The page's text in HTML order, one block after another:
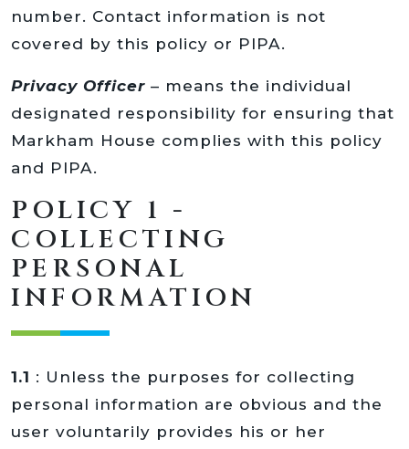
number. Contact information is not
covered by this policy or PIPA.
Privacy Officer – means the individual
designated responsibility for ensuring that
Markham House complies with this policy
and PIPA.
POLICY 1 -
COLLECTING
PERSONAL
INFORMATION
1.1 : Unless the purposes for collecting
personal information are obvious and the
user voluntarily provides his or her